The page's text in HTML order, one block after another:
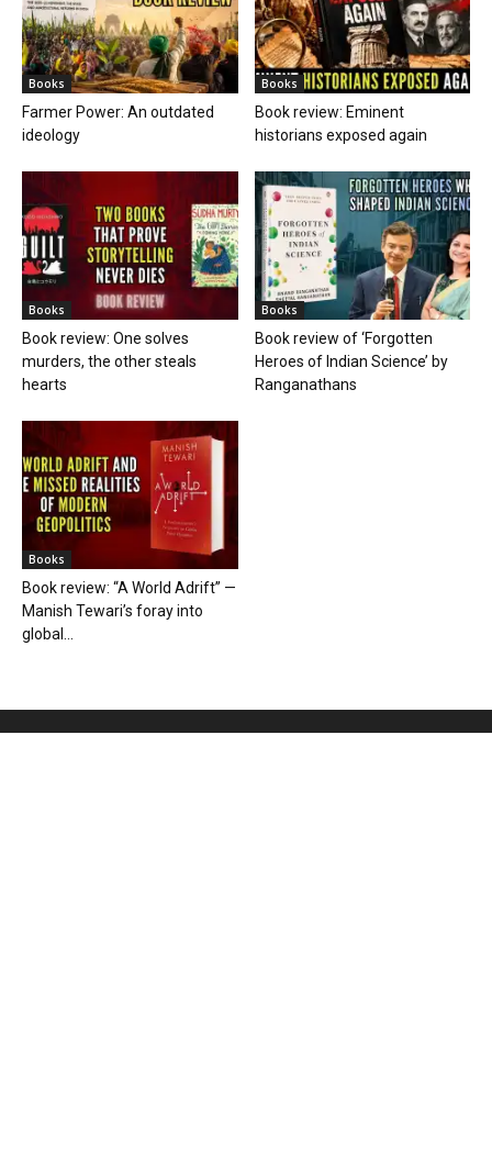
Books
Farmer Power: An outdated
ideology
Books
Book review: Eminent
historians exposed again
Books
Book review: One solves
murders, the other steals
hearts
Books
Book review of ‘Forgotten
Heroes of Indian Science’ by
Ranganathans
Books
Book review: “A World Adrift” —
Manish Tewari’s foray into
global...